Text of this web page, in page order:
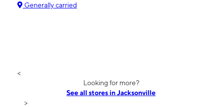
Generally carried
<
Looking for more?
See all stores in Jacksonville
>